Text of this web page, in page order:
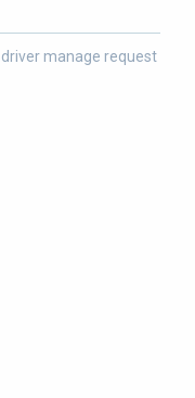
manage request